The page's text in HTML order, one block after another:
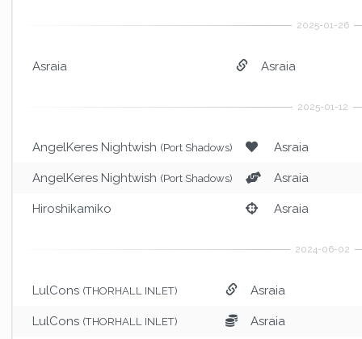
Asraia Asraia
AngelKeres Nightwish (Port Shadows) Asraia
AngelKeres Nightwish (Port Shadows) Asraia
Hiroshikamiko Asraia
LulCons (THORHALL INLET) Asraia
LulCons (THORHALL INLET) Asraia